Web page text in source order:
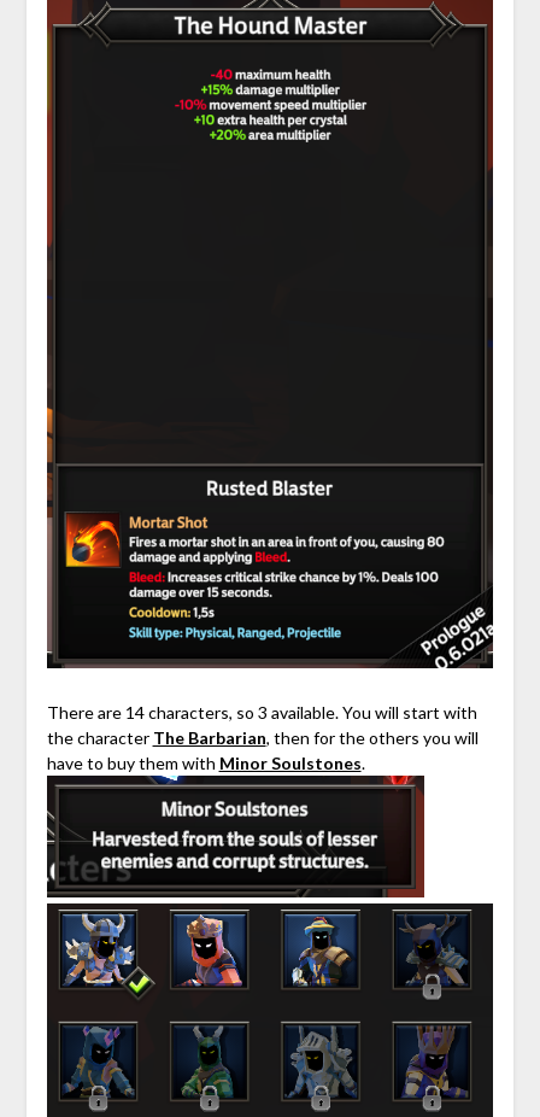
There are 14 characters, so 3 available. You will start with
the character The Barbarian, then for the others you will
have to buy them with Minor Soulstones.